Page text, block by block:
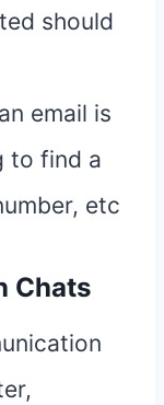
should
email is
to find a
etc
Chats